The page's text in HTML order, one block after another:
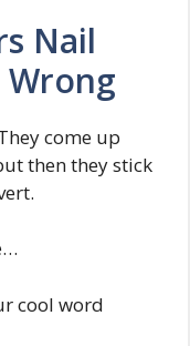
Nail
come up
then they stick
cool word